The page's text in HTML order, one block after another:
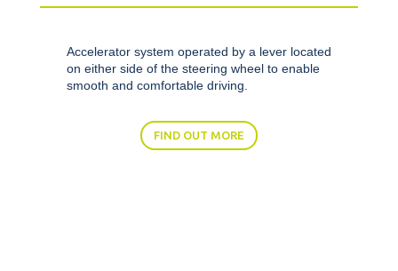
Accelerator system operated by a lever located
on either side of the steering wheel to enable
smooth and comfortable driving.
FIND OUT MORE